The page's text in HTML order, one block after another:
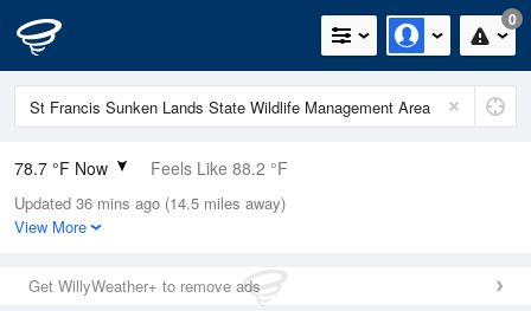
0
78.7 °F Now Feels Like 88.2 °F
Relative Humidity
84%
0in (0in Last Hour)
Wind
Updated 36 mins ago (14.5 miles away)
View More
Get WillyWeather+ to remove ads